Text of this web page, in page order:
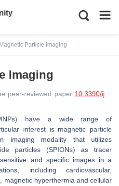
Magnetic Particle Imaging
Imaging
peer-reviewed paper 10.3390/ij
have a wide range of
interest is magnetic particle
imaging modality that utilizes
particles (SPIONs) as tracer
and specific images in a
including cardiovascular,
magnetic hyperthermia and cellular